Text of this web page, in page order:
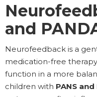
and
Neurofeedback is a
medication-free
function in a more
children with PANS and